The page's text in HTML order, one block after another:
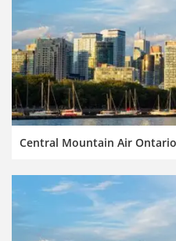
Central Mountain Air